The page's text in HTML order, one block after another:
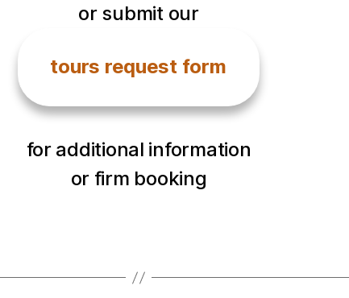
or submit our
tours request form
for additional information
or firm booking